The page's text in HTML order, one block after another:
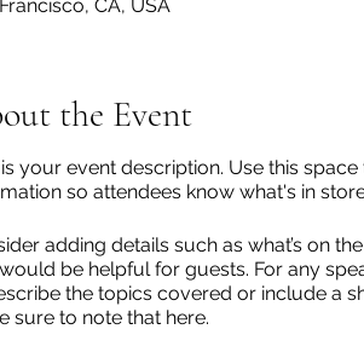
CA, USA
the Event
your event description. Use this
so attendees know what's in
adding details such as what’s on
be helpful for guests. For any
the topics covered or include a
sure to note that here.